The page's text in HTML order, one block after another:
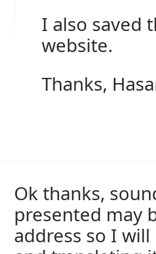
I also saved
website.
Thanks,
Ok thanks,
presented may
address so I